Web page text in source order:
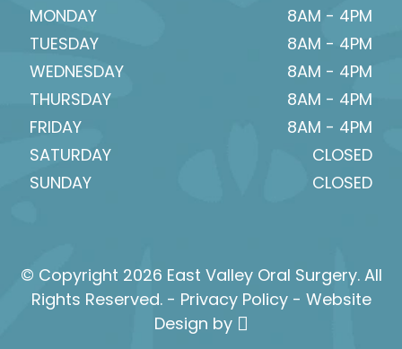
MONDAY
8AM - 4PM
TUESDAY
8AM - 4PM
WEDNESDAY
8AM - 4PM
THURSDAY
8AM - 4PM
FRIDAY
8AM - 4PM
SATURDAY
CLOSED
SUNDAY
CLOSED
© Copyright 2026 East Valley Oral Surgery. All
Rights Reserved. - Privacy Policy- Website
Design by